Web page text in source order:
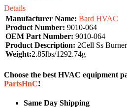
Details
Manufacturer Name: Bard HVAC
Product Number: 9010-064
OEM Part Number: 9010-064
Product Description: 2Cell Ss
Weight:2.85lbs/1292.74g
Choose the best HVAC equipment
PartsHnC!
Same Day Shipping